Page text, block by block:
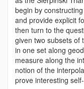
begin by
and provide explicit
then turn to the
given two subsets of
in one set along
measure along the
notion of the
prove interesting